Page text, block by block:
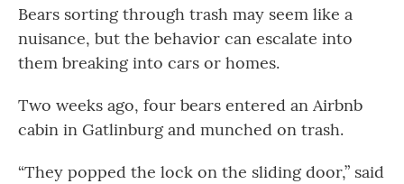
Bears sorting through trash may seem like a
nuisance, but the behavior can escalate into
them breaking into cars or homes.
Two weeks ago, four bears entered an Airbnb
cabin in Gatlinburg and munched on trash.
“They popped the lock on the sliding door,” said